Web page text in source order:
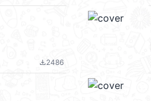
file_download2486